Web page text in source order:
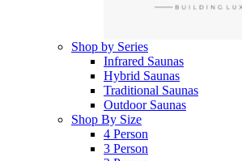
Shop by Series
Infrared Saunas
Hybrid Saunas
Traditional Saunas
Outdoor Saunas
Shop By Size
4 Person
3 Person